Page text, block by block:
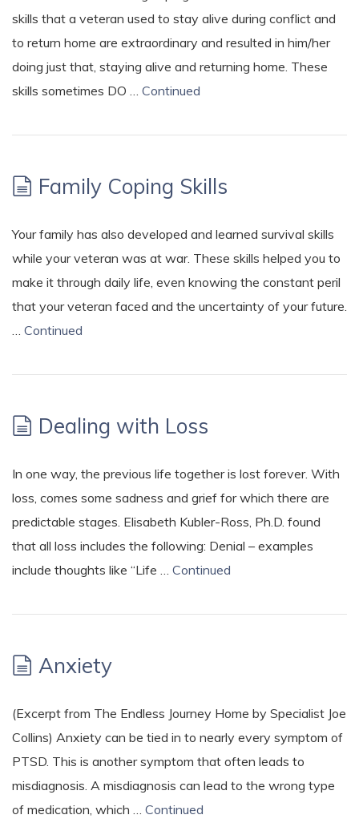
skills that a veteran used to stay alive during conflict and
to return home are extraordinary and resulted in him/her
doing just that, staying alive and returning home. These
skills sometimes DO … Continued
Family Coping Skills
Your family has also developed and learned survival skills
while your veteran was at war. These skills helped you to
make it through daily life, even knowing the constant peril
that your veteran faced and the uncertainty of your future.
… Continued
Dealing with Loss
In one way, the previous life together is lost forever. With
loss, comes some sadness and grief for which there are
predictable stages. Elisabeth Kubler-Ross, Ph.D. found
that all loss includes the following: Denial – examples
include thoughts like “Life … Continued
Anxiety
(Excerpt from The Endless Journey Home by Specialist Joe
Collins) Anxiety can be tied in to nearly every symptom of
PTSD. This is another symptom that often leads to
misdiagnosis. A misdiagnosis can lead to the wrong type
of medication, which … Continued